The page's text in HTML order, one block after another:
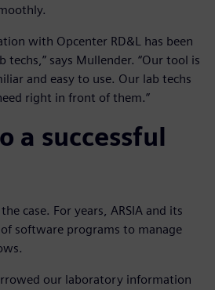
with Opcenter RD&L has been
techs,” says Mullender. “Our tool is
and easy to use. Our lab techs
right in front of them.”
a successful
case. For years, ARSIA and its
software programs to manage
our laboratory information